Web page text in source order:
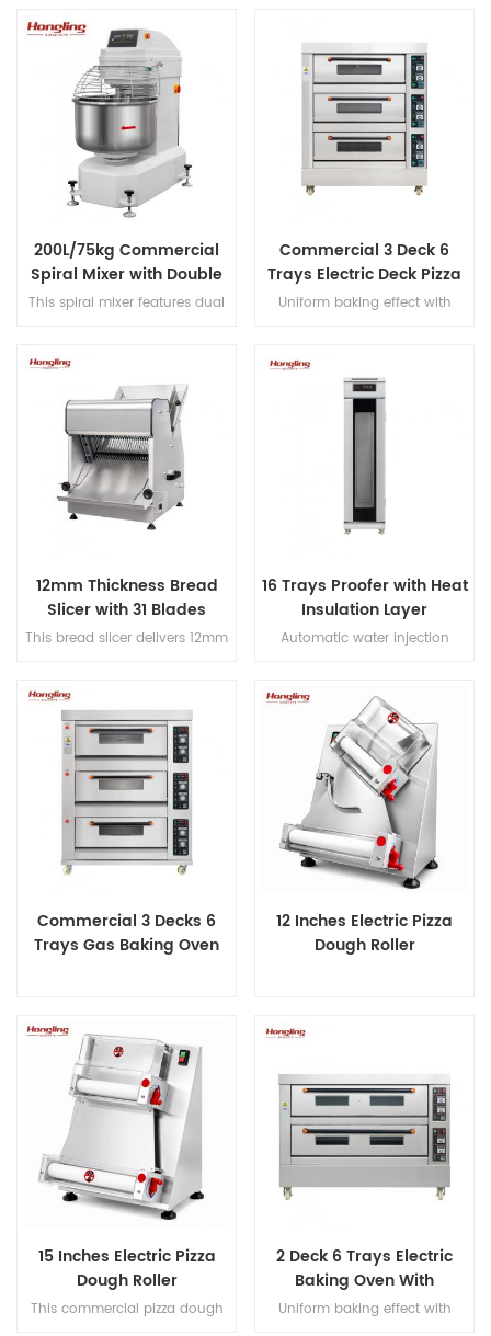
200L/75kg Commercial
Spiral Mixer with Double
Speed & Double Direction
This spiral mixer features dual
and hook, Japanese imported
bearings, overload protection,
dual-speed bidirectional
mixing, and dual-timer
controls for precision dough
processing.
Commercial 3 Deck 6
Trays Electric Deck Pizza
Bread Baking Oven
Uniform baking effect with
decks electric oven for
commercial bakery
12mm Thickness Bread
Slicer with 31 Blades
This bread slicer delivers 12mm
380mm max bread length, and
achieves 200-300 slices/hour
for high-efficiency bakery
operations.
16 Trays Proofer with Heat
Insulation Layer
Automatic water injection
display
Commercial 3 Decks 6
Trays Gas Baking Oven
12 Inches Electric Pizza
Dough Roller
15 Inches Electric Pizza
Dough Roller
This commercial pizza dough
2 Deck 6 Trays Electric
Baking Oven With
Leakage Protection
Uniform baking effect with